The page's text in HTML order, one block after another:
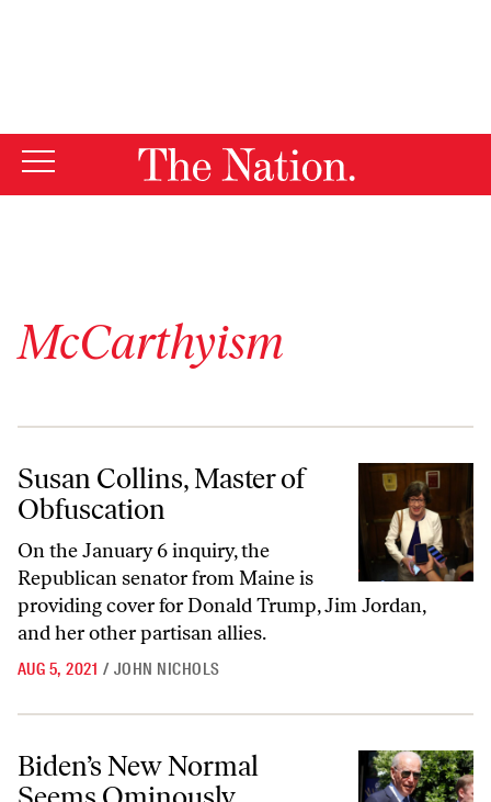
McCarthyism
Susan Collins, Master of Obfuscation
Susan Collins, Master of
Obfuscation
On the January 6 inquiry, the
Republican senator from Maine is
providing cover for Donald Trump, Jim Jordan,
and her other partisan allies.
AUG 5, 2021 / JOHN NICHOLS
Biden’s New Normal Seems Ominously Heading Toward a Revival of
Biden’s New Normal